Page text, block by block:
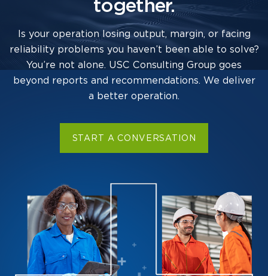
together.
Is your operation losing output, margin, or facing
reliability problems you haven’t been able to solve?
You’re not alone. USC Consulting Group goes
beyond reports and recommendations. We deliver
a better operation.
START A CONVERSATION